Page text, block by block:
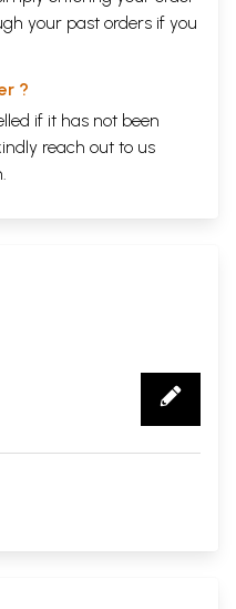
your past orders if you
?
if it has not been
reach out to us
.